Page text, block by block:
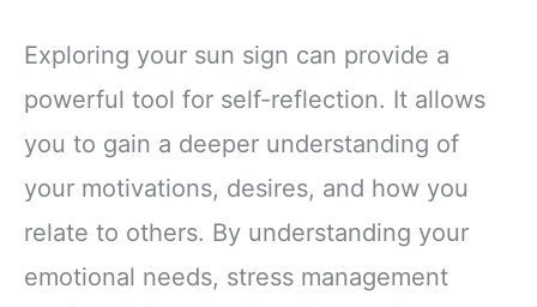
Exploring your sun sign can provide a
powerful tool for self-reflection. It allows
you to gain a deeper understanding of
your motivations, desires, and how you
relate to others. By understanding your
emotional needs, stress management